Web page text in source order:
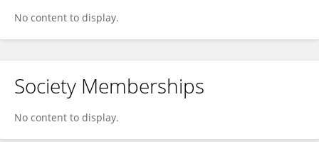
No content to display.
Society Memberships
No content to display.